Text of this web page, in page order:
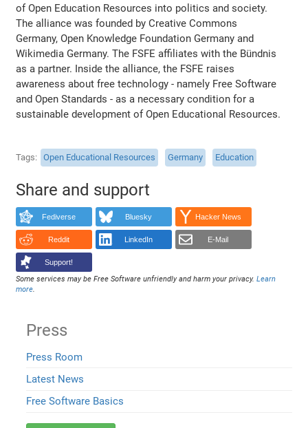
of Open Education Resources into politics and society.
The alliance was founded by Creative Commons
Germany, Open Knowledge Foundation Germany and
Wikimedia Germany. The FSFE affiliates with the Bündnis
as a partner. Inside the alliance, the FSFE raises
awareness about free technology - namely Free Software
and Open Standards - as a necessary condition for a
sustainable development of Open Educational Resources.
Tags Open Educational Resources Germany Education
Share and support
Fediverse Bluesky Hacker News
Reddit LinkedIn E-Mail
Support!
Some services may be Free Software unfriendly and harm your privacy.Learn
more.
Press
Press Room
Latest News
Free Software Basics